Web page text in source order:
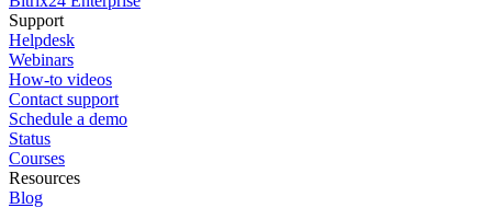
Support
Helpdesk
Webinars
How-to videos
Contact support
Schedule a demo
Status
Courses
Resources
Blog